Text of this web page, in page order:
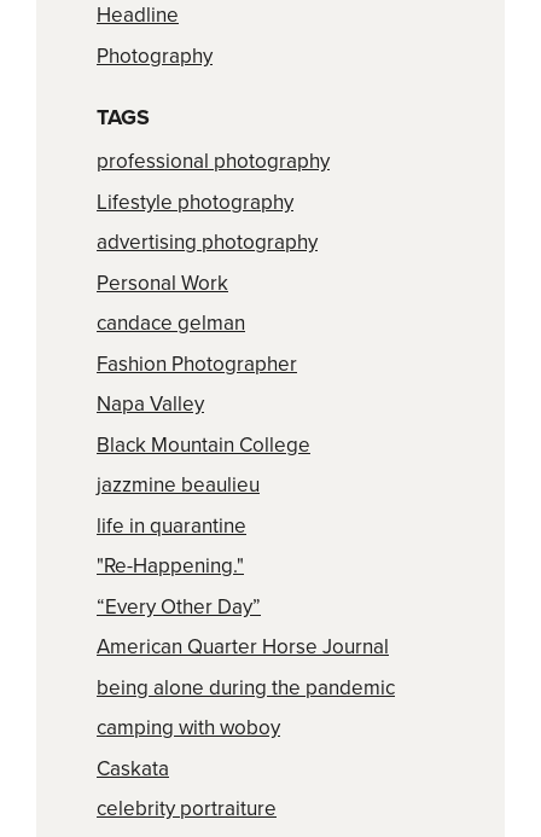
Headline
Photography
TAGS
professional photography
Lifestyle photography
advertising photography
Personal Work
candace gelman
Fashion Photographer
Napa Valley
Black Mountain College
jazzmine beaulieu
life in quarantine
"Re-Happening."
“Every Other Day”
American Quarter Horse Journal
being alone during the pandemic
camping with woboy
Caskata
celebrity portraiture